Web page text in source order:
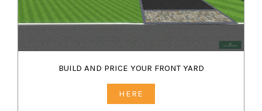
BUILD AND PRICE YOUR FRONT YARD
HERE